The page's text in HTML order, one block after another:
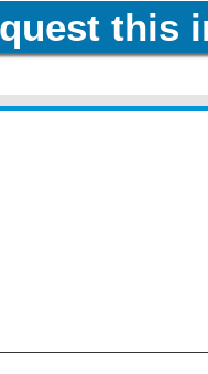
this